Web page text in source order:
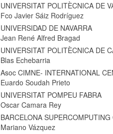
UNIVERSITAT POLITÈCNICA DE
Fco Javier Sáiz Rodríguez
UNIVERSIDAD DE NAVARRA
Jean René Alfred Bragad
UNIVERSITAT POLITÈCNICA DE
Blas Echebarria
Asoc CIMNE- INTERNATIONAL
Euardo Soudah Prieto
UNIVERSITAT POMPEU FABRA
Oscar Camara Rey
BARCELONA
Mariano Vázquez